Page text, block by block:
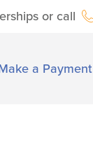
or call
a Payment